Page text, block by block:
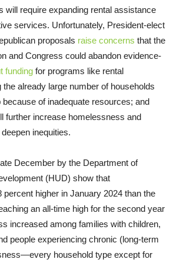
will require expanding rental assistance
services. Unfortunately, President-elect
proposals raise concerns that the
and Congress could abandon evidence-
funding for programs like rental
already large number of households
because of inadequate resources; and
further increase homelessness and
inequities.
December by the Department of
(HUD) show that
higher in January 2024 than the
an all-time high for the second year
increased among families with children,
people experiencing chronic (long-term
household type except for